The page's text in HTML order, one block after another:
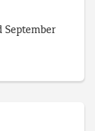
September